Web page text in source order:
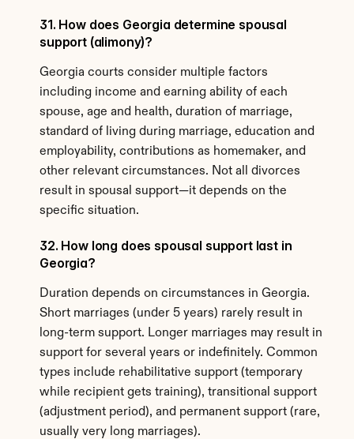
31. How does Georgia determine spousal
support (alimony)?
Georgia courts consider multiple factors
including income and earning ability of each
spouse, age and health, duration of marriage,
standard of living during marriage, education and
employability, contributions as homemaker, and
other relevant circumstances. Not all divorces
result in spousal support—it depends on the
specific situation.
32. How long does spousal support last in
Georgia?
Duration depends on circumstances in Georgia.
Short marriages (under 5 years) rarely result in
long-term support. Longer marriages may result in
support for several years or indefinitely. Common
types include rehabilitative support (temporary
while recipient gets training), transitional support
(adjustment period), and permanent support (rare,
usually very long marriages).